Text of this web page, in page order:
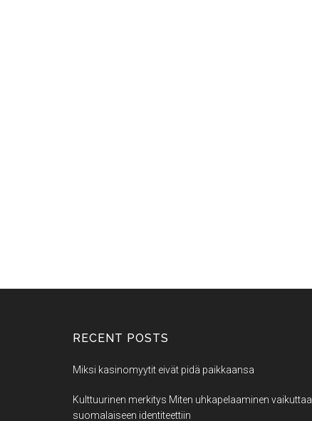
RECENT POSTS
Miksi kasinomyytit eivät pidä paikkaansa
Kulttuurinen merkitys Miten uhkapelaaminen vaikuttaa
suomalaiseen identiteettiin